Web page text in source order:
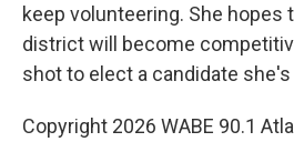
keep volunteering. She hopes
district will become
shot to elect a candidate
Copyright 2026 WABE 90.1